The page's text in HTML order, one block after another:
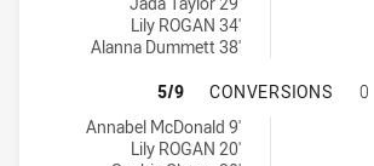
Lily ROGAN 34'
Alanna Dummett 38'
NSW
5/9 CONVERSIONS
0
NSW Country U19 conversions achieved by:
Annabel McDonald 9'
Lily ROGAN 20'